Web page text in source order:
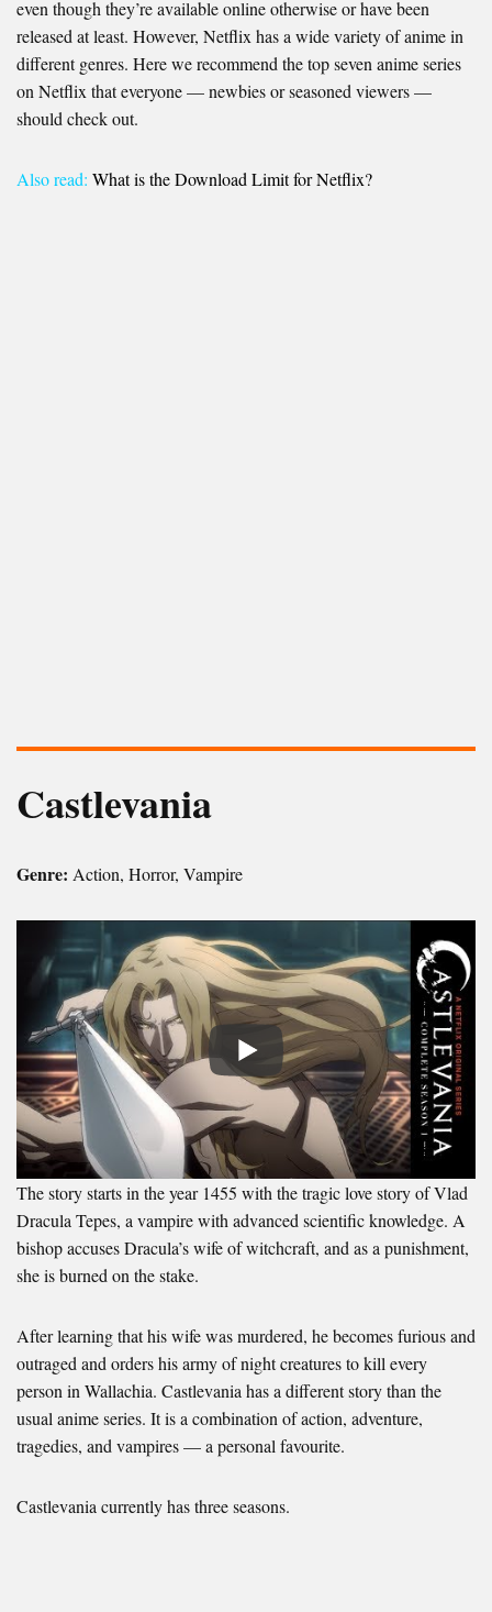
even though they’re available online otherwise or have been
released at least. However, Netflix has a wide variety of anime in
different genres. Here we recommend the top seven anime series
on Netflix that everyone — newbies or seasoned viewers —
should check out.
Also read: What is the Download Limit for Netflix?
Castlevania
Genre: Action, Horror, Vampire
The story starts in the year 1455 with the tragic love story of Vlad
Dracula Tepes, a vampire with advanced scientific knowledge. A
bishop accuses Dracula’s wife of witchcraft, and as a punishment,
she is burned on the stake.
After learning that his wife was murdered, he becomes furious and
outraged and orders his army of night creatures to kill every
person in Wallachia. Castlevania has a different story than the
usual anime series. It is a combination of action, adventure,
tragedies, and vampires — a personal favourite.
Castlevania currently has three seasons.